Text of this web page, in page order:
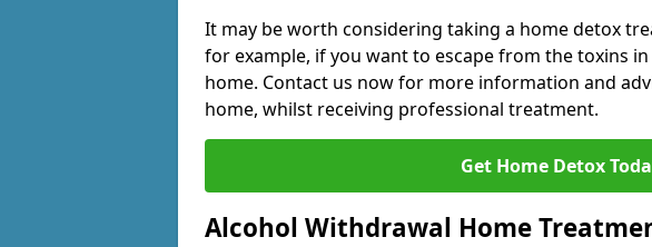
It may be worth considering taking a home detox
for example, if you want to escape from the toxins
home. Contact us now for more information and
home, whilst receiving professional treatment.
Get Home Detox
Alcohol Withdrawal Home